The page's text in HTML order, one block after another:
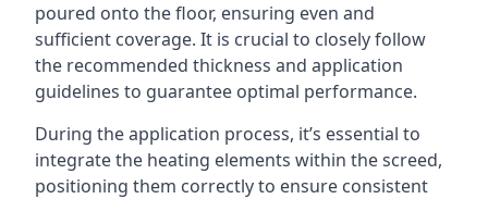
poured onto the floor, ensuring even and
sufficient coverage. It is crucial to closely follow
the recommended thickness and application
guidelines to guarantee optimal performance.
During the application process, it’s essential to
integrate the heating elements within the screed,
positioning them correctly to ensure consistent